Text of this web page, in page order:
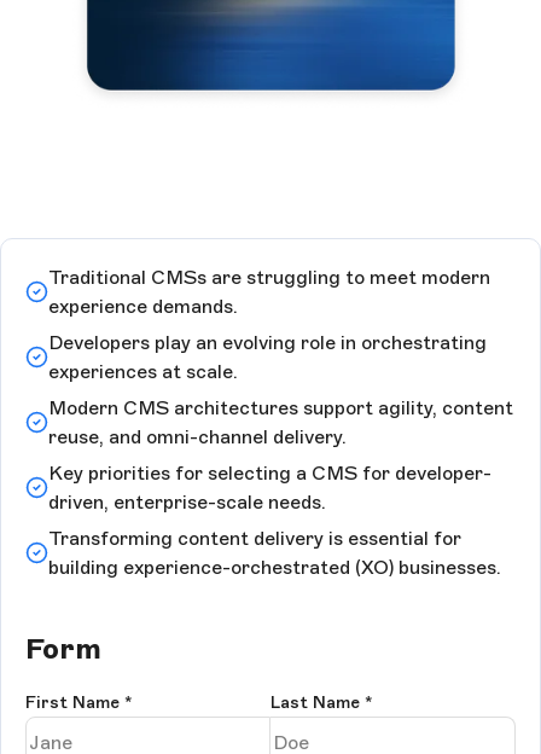
Traditional CMSs are struggling to meet modern
experience demands.
Developers play an evolving role in orchestrating
experiences at scale.
Modern CMS architectures support agility, content
reuse, and omni-channel delivery.
Key priorities for selecting a CMS for developer-
driven, enterprise-scale needs.
Transforming content delivery is essential for
building experience-orchestrated (XO) businesses.
Form
First Name * Last Name *